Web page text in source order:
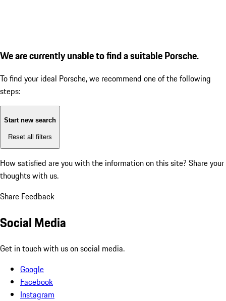
We are currently unable to find a suitable Porsche.
To find your ideal Porsche, we recommend one of the following
steps:
Start new search
Reset all filters
How satisfied are you with the information on this site? Share your
thoughts with us.
Share Feedback
Social Media
Get in touch with us on social media.
Google
Facebook
Instagram